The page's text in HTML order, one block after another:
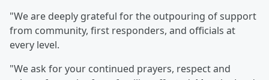
"We are deeply grateful for the outpouring of support
from community, first responders, and officials at
every level.
"We ask for your continued prayers, respect and